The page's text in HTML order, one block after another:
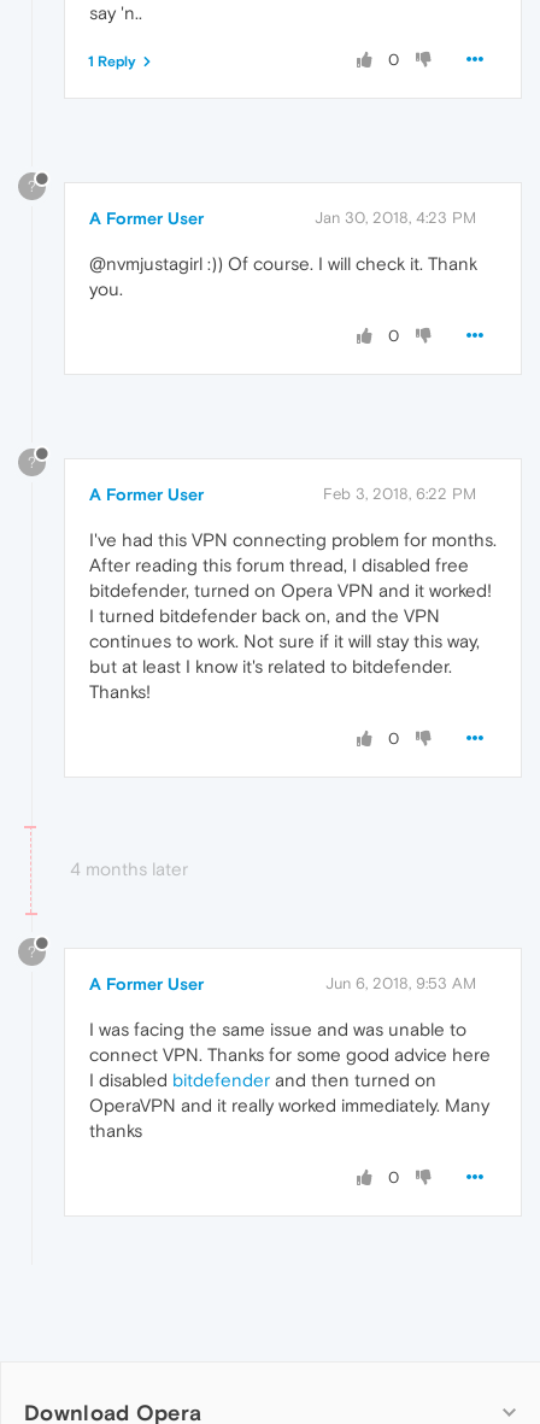
say 'n..
0
1 Reply
?
A Former User Jan 30, 2018, 4:23 PM
@nvmjustagirl :)) Of course. I will check it. Thank
you.
0
?
A Former User Feb 3, 2018, 6:22 PM
I've had this VPN connecting problem for months.
After reading this forum thread, I disabled free
bitdefender, turned on Opera VPN and it worked!
I turned bitdefender back on, and the VPN
continues to work. Not sure if it will stay this way,
but at least I know it's related to bitdefender.
Thanks!
0
4 months later
?
A Former User Jun 6, 2018, 9:53 AM
I was facing the same issue and was unable to
connect VPN. Thanks for some good advice here
I disabled bitdefender and then turned on
OperaVPN and it really worked immediately. Many
thanks
0
Download Opera